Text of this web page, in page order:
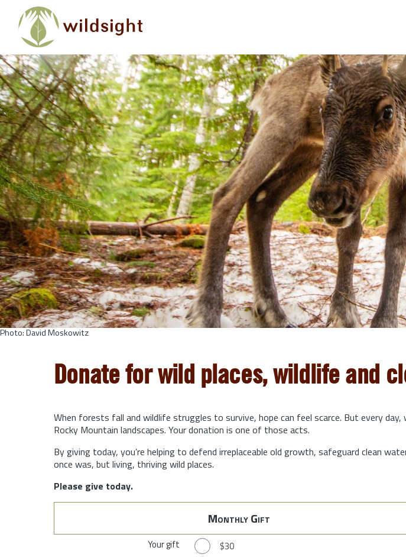
Skip to main content
Photo: David Moskowitz
Donate for wild places, wildlife and
When forests fall and wildlife struggles to survive, hope can feel scarce. But every
Rocky Mountain landscapes. Your donation is one of those acts.
By giving today, you’re helping to defend irreplaceable old growth, safeguard clean
once was, but living, thriving wild places.
Please give today.
Monthly Gift
Your gift
$30